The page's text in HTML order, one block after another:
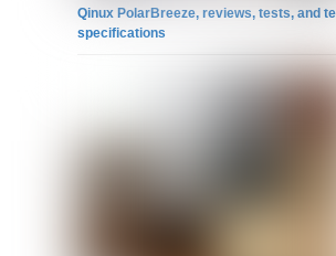
Qinux PolarBreeze, reviews, tests, and
specifications